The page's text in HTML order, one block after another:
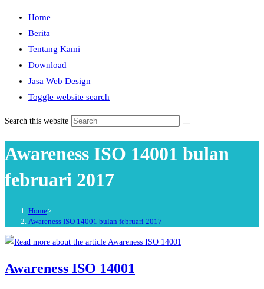
Home
Berita
Tentang Kami
Download
Jasa Web Design
Toggle website search
Search this website
Awareness ISO 14001 bulan
februari 2017
Home>
Awareness ISO 14001 bulan februari 2017
Awareness ISO 14001